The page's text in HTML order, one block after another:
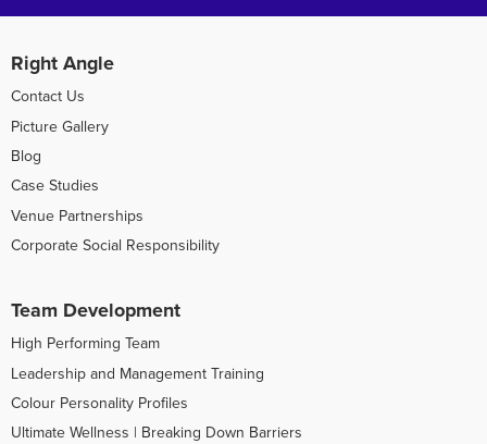
Right Angle
Contact Us
Picture Gallery
Blog
Case Studies
Venue Partnerships
Corporate Social Responsibility
Team Development
High Performing Team
Leadership and Management Training
Colour Personality Profiles
Ultimate Wellness | Breaking Down Barriers